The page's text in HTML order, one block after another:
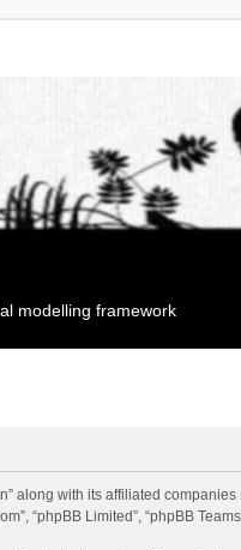
modelling framework
along with its affiliated companies
“phpBB Limited”, “phpBB